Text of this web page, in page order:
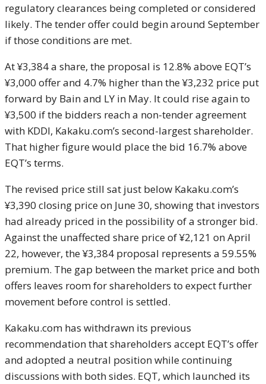
regulatory clearances being completed or considered
likely. The tender offer could begin around September
if those conditions are met.
At ¥3,384 a share, the proposal is 12.8% above EQT’s
¥3,000 offer and 4.7% higher than the ¥3,232 price put
forward by Bain and LY in May. It could rise again to
¥3,500 if the bidders reach a non-tender agreement
with KDDI, Kakaku.com’s second-largest shareholder.
That higher figure would place the bid 16.7% above
EQT’s terms.
The revised price still sat just below Kakaku.com’s
¥3,390 closing price on June 30, showing that investors
had already priced in the possibility of a stronger bid.
Against the unaffected share price of ¥2,121 on April
22, however, the ¥3,384 proposal represents a 59.55%
premium. The gap between the market price and both
offers leaves room for shareholders to expect further
movement before control is settled.
Kakaku.com has withdrawn its previous
recommendation that shareholders accept EQT’s offer
and adopted a neutral position while continuing
discussions with both sides. EQT, which launched its